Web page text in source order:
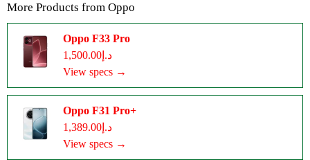
More Products from Oppo
Oppo F33 Pro
د.إ1,500.00
View specs →
Oppo F31 Pro+
د.إ1,389.00
View specs →